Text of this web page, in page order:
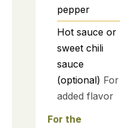
pepper
Hot sauce or
sweet chili
sauce
(optional) For
added flavor
For the